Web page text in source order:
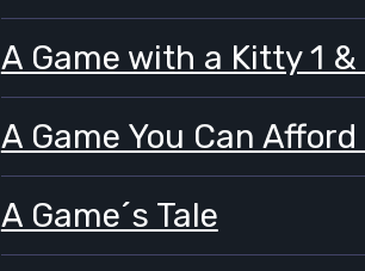
A Game with a Kitty 1 &
A Game You Can
A Game´s Tale